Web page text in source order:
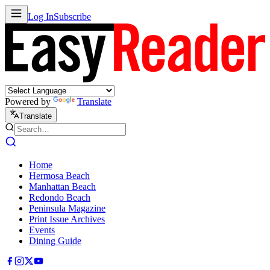
Log InSubscribe
Powered by Translate
Translate
Home
Hermosa Beach
Manhattan Beach
Redondo Beach
Peninsula Magazine
Print Issue Archives
Events
Dining Guide